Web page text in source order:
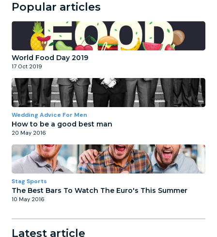
Popular articles
World Food Day 2019
17 Oct 2019
Wedding Advice For Men
How to be a good best man
20 May 2016
Stag Sports
The Best Bars To Watch The Euro's This Summer
10 May 2016
Latest article